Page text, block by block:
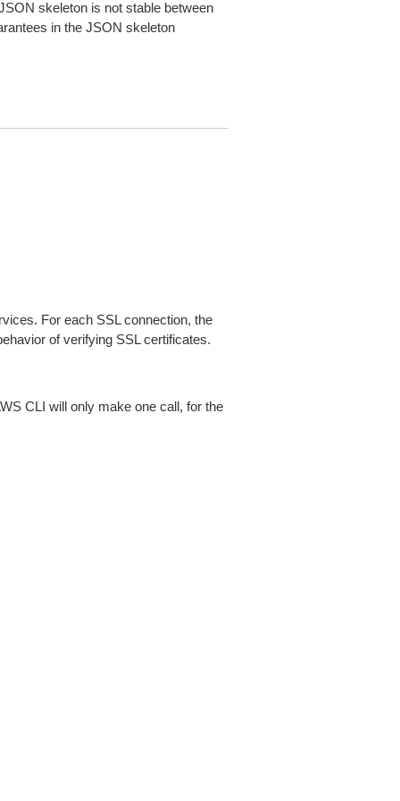
skeleton is not stable between
in the JSON skeleton
For each SSL connection, the
of verifying SSL certificates.
CLI will only make one call, for the